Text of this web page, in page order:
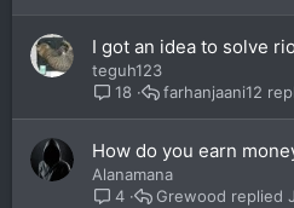
I got an idea to solve
teguh123
18
farhanjaani12
How do you earn
Alanamana
4
Grewood